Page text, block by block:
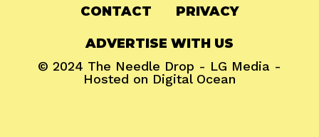
CONTACT PRIVACY
ADVERTISE WITH US
© 2024 The Needle Drop - LG Media -
Hosted on Digital Ocean